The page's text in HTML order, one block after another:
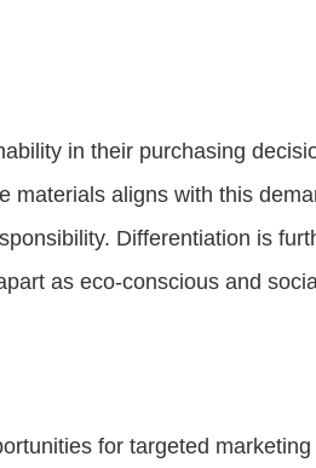
in their purchasing
materials aligns with this
Differentiation is
as eco-conscious and
for targeted